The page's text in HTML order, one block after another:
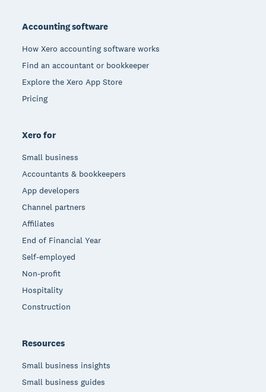
Accounting software
How Xero accounting software works
Find an accountant or bookkeeper
Explore the Xero App Store
Pricing
Xero for
Small business
Accountants & bookkeepers
App developers
Channel partners
Affiliates
End of Financial Year
Self-employed
Non-profit
Hospitality
Construction
Resources
Small business insights
Small business guides